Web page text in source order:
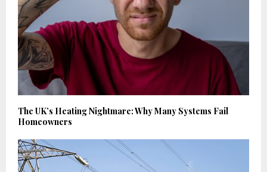
The UK’s Heating Nightmare: Why Many Systems Fail
Homeowners